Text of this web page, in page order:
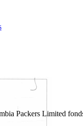
Packers Limited